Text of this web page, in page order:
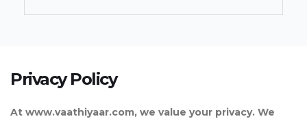
Privacy Policy
At www.vaathiyaar.com, we value your privacy. We